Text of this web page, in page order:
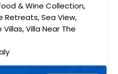
& Wine Collection,
Retreats,Sea View,
Villas,Villa Near The